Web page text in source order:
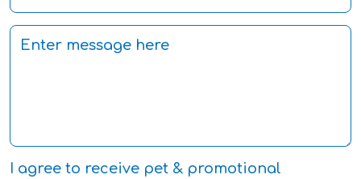
I agree to receive pet & promotional